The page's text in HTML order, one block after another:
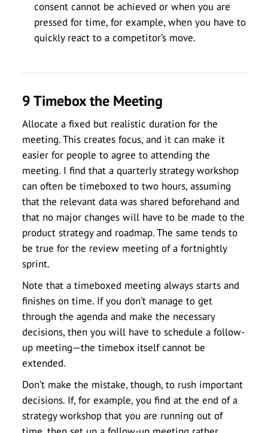
consent cannot be achieved or when you are
pressed for time, for example, when you have to
quickly react to a competitor’s move.
9 Timebox the Meeting
Allocate a fixed but realistic duration for the
meeting. This creates focus, and it can make it
easier for people to agree to attending the
meeting. I find that a quarterly strategy workshop
can often be timeboxed to two hours, assuming
that the relevant data was shared beforehand and
that no major changes will have to be made to the
product strategy and roadmap. The same tends to
be true for the review meeting of a fortnightly
sprint.
Note that a timeboxed meeting always starts and
finishes on time. If you don’t manage to get
through the agenda and make the necessary
decisions, then you will have to schedule a follow-
up meeting—the timebox itself cannot be
extended.
Don’t make the mistake, though, to rush important
decisions. If, for example, you find at the end of a
strategy workshop that you are running out of